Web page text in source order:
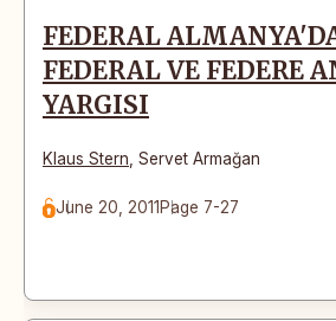
FEDERAL
FEDERAL VE FEDERE
YARGISI
Klaus Stern Servet Armağan
June 20, 2011 Page 7-27